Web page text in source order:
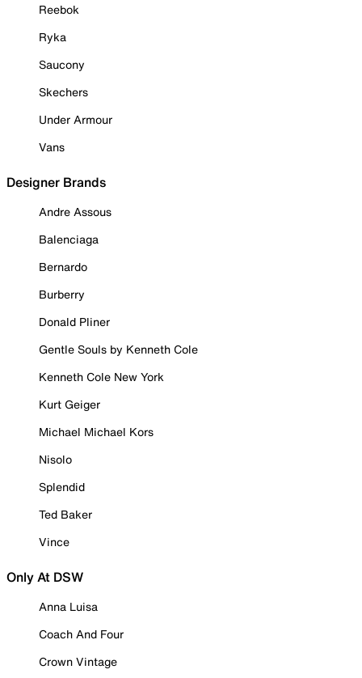
Reebok
Ryka
Saucony
Skechers
Under Armour
Vans
Designer Brands
Andre Assous
Balenciaga
Bernardo
Burberry
Donald Pliner
Gentle Souls by Kenneth Cole
Kenneth Cole New York
Kurt Geiger
Michael Michael Kors
Nisolo
Splendid
Ted Baker
Vince
Only At DSW
Anna Luisa
Coach And Four
Crown Vintage